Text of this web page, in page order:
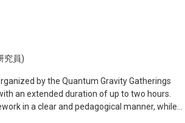
density over the RPA, while the critical point
This talk is based on arXiv:
究員)
by the Quantum Gravity Gatherings
in a clear and pedagogical manner, while